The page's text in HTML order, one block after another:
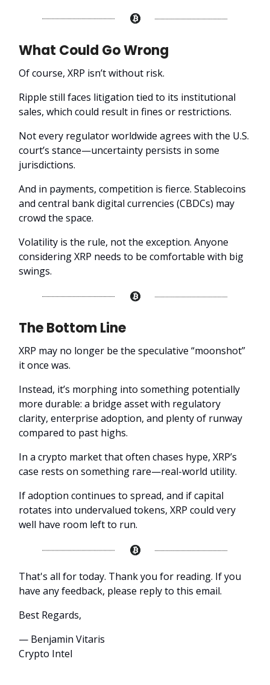
What Could Go Wrong
Of course, XRP isn’t without risk.
Ripple still faces litigation tied to its institutional
sales, which could result in fines or restrictions.
Not every regulator worldwide agrees with the U.S.
court’s stance—uncertainty persists in some
jurisdictions.
And in payments, competition is fierce. Stablecoins
and central bank digital currencies (CBDCs) may
crowd the space.
Volatility is the rule, not the exception. Anyone
considering XRP needs to be comfortable with big
swings.
The Bottom Line
XRP may no longer be the speculative “moonshot”
it once was.
Instead, it’s morphing into something potentially
more durable: a bridge asset with regulatory
clarity, enterprise adoption, and plenty of runway
compared to past highs.
In a crypto market that often chases hype, XRP’s
case rests on something rare—real-world utility.
If adoption continues to spread, and if capital
rotates into undervalued tokens, XRP could very
well have room left to run.
That's all for today. Thank you for reading. If you
have any feedback, please reply to this email.
Best Regards,
— Benjamin Vitaris
Crypto Intel